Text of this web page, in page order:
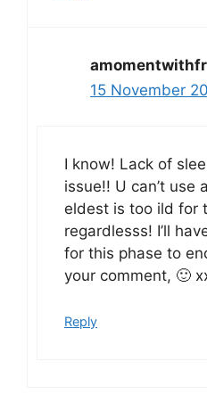
15 November
I know! Lack of
issue!! U can’t use
eldest is too ild for
regardlesss! I’ll
for this phase to
your comment, 🙂
Reply